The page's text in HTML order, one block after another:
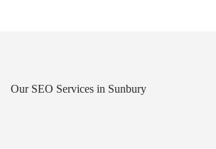
Our SEO Services in Sunbury